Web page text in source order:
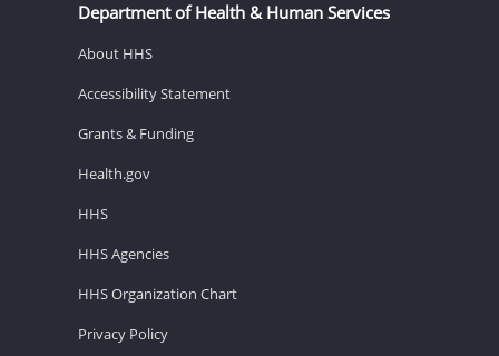
Department of Health & Human Services
About HHS
Accessibility Statement
Grants & Funding
Health.gov
HHS
HHS Agencies
HHS Organization Chart
Privacy Policy